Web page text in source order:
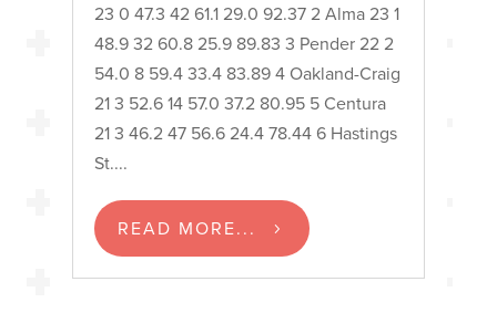
23 0 47.3 42 61.1 29.0 92.37 2 Alma 23 1
48.9 32 60.8 25.9 89.83 3 Pender 22 2
54.0 8 59.4 33.4 83.89 4 Oakland-Craig
21 3 52.6 14 57.0 37.2 80.95 5 Centura
21 3 46.2 47 56.6 24.4 78.44 6 Hastings
St....
READ MORE...